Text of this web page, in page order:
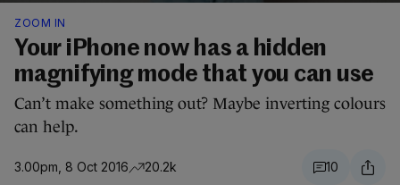
ZOOM IN
Your iPhone now has a hidden
magnifying mode that you can use
Can’t make something out? Maybe inverting colours
can help.
3.00pm, 8 Oct 2016 20.2k 10